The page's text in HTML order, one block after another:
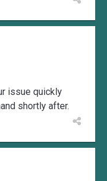
issue quickly
shortly after.